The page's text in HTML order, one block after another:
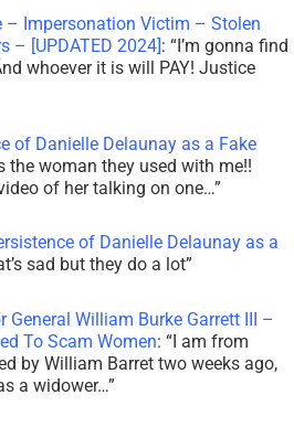
– Impersonation Victim – Stolen
– [UPDATED 2024]: “I’m gonna find
whoever it is will PAY! Justice
of Danielle Delaunay as a Fake
the woman they used with me!!
of her talking on one…”
of Danielle Delaunay as a
sad but they do a lot”
General William Burke Garrett III –
To Scam Women: “I am from
by William Barret two weeks ago,
a widower…”